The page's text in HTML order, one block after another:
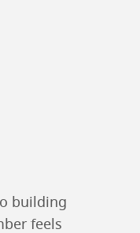
building
feels